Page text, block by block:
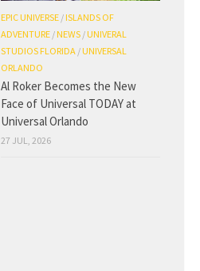
EPIC UNIVERSE /ISLANDS OF
ADVENTURE /NEWS /UNIVERAL
STUDIOS FLORIDA /UNIVERSAL
ORLANDO
Al Roker Becomes the New
Face of Universal TODAY at
Universal Orlando
27 JUL, 2026